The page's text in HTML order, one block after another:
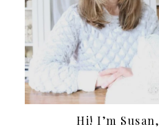
Hi! I’m Susan,